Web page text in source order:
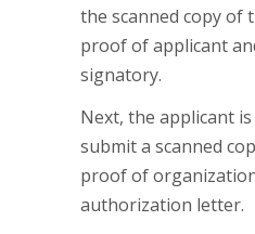
the scanned copy of
proof of applicant
signatory.
Next, the applicant
submit a scanned
proof of
authorization letter.